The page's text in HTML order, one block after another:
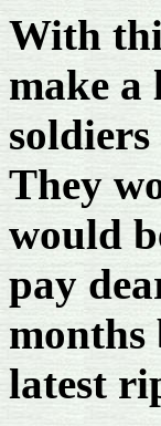
With
make
They
would
pay
months
latest